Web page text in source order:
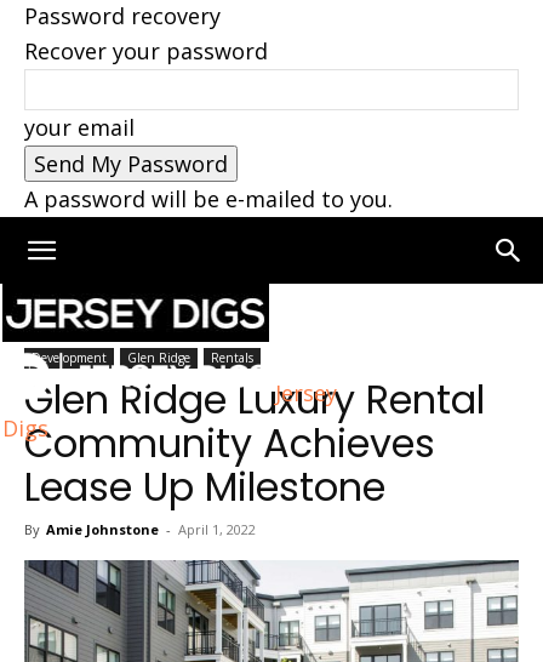
Password recovery
Recover your password
your email
A password will be e-mailed to you.
Jersey
Digs
Home Glen Ridge
Development Glen Ridge Rentals
Glen Ridge Luxury Rental
Community Achieves
Lease Up Milestone
By Amie Johnstone - April 1, 2022